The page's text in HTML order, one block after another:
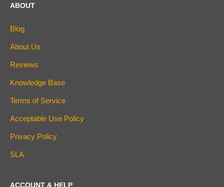
ABOUT
Blog
About Us
Reviews
Knowledge Base
Terms of Service
Acceptable Use Policy
Privacy Policy
SLA
ACCOUNT & HELP